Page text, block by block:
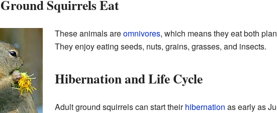
Squirrels Eat
These animals areomnivores, which means they eat both
They enjoy eating seeds, nuts, grains, grasses, and insects.
Hibernation and Life Cycle
Adult ground squirrels can start theirhibernation as early as